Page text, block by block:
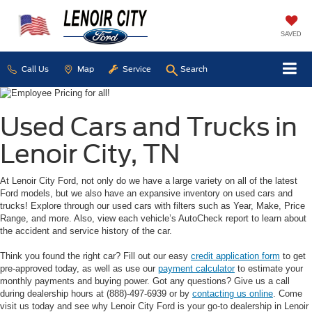
SAVED
Call Us Map Service Search
Used Cars and Trucks in
Lenoir City, TN
At Lenoir City Ford, not only do we have a large variety on all of the latest
Ford models, but we also have an expansive inventory on used cars and
trucks! Explore through our used cars with filters such as Year, Make, Price
Range, and more. Also, view each vehicle’s AutoCheck report to learn about
the accident and service history of the car.
Think you found the right car? Fill out our easy credit application form to get
pre-approved today, as well as use our payment calculatorto estimate your
monthly payments and buying power. Got any questions? Give us a call
during dealership hours at (888)-497-6939 or by contacting us online . Come
visit us today and see why Lenoir City Ford is your go-to dealership in Lenoir